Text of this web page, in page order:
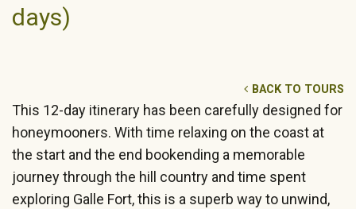
days)
BACK TO TOURS
This 12-day itinerary has been carefully designed for
honeymooners. With time relaxing on the coast at
the start and the end bookending a memorable
journey through the hill country and time spent
exploring Galle Fort, this is a superb way to unwind,